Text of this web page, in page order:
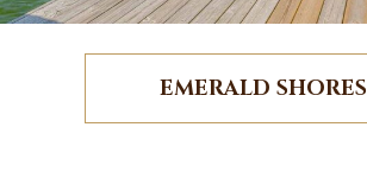
EMERALD SHORES